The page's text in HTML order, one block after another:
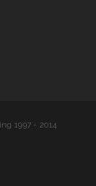
1997 - 2014